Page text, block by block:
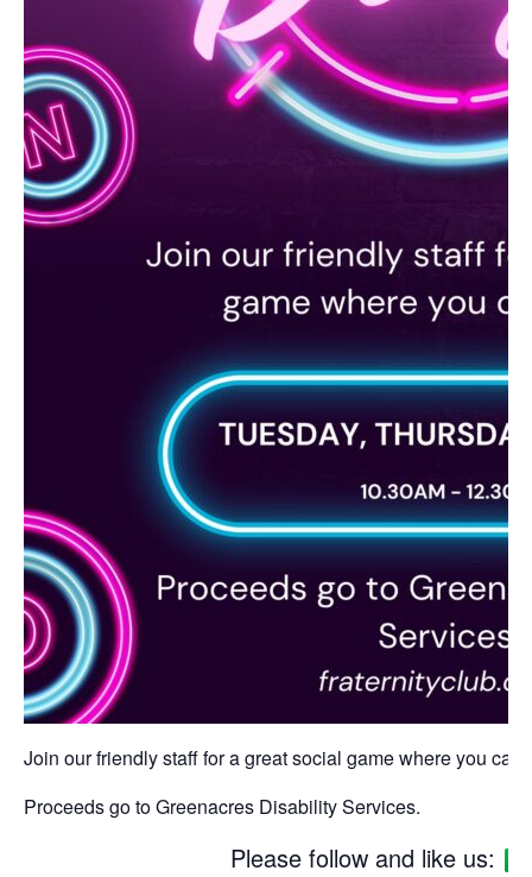
Join our friendly staff for a great social game where you can
Proceeds go to Greenacres Disability Services.
Please follow and like us: